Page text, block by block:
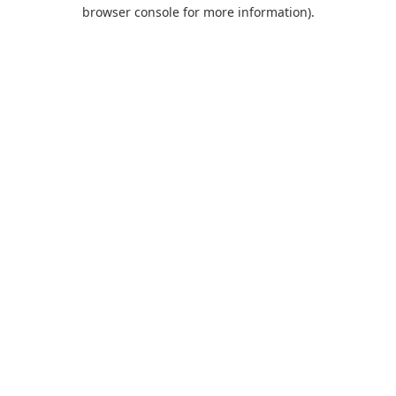
browser console for more information).